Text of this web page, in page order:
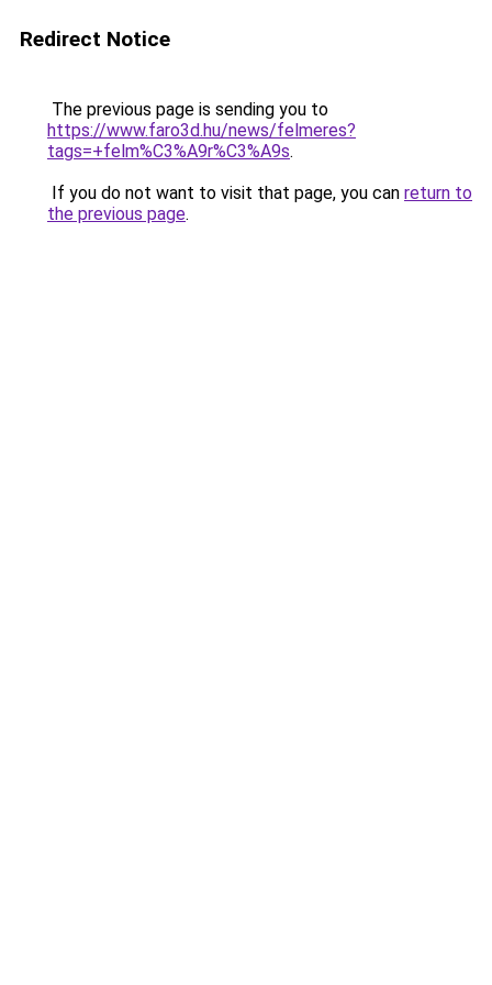
Redirect Notice
The previous page is sending you to
https://www.faro3d.hu/news/felmeres?
tags=+felm%C3%A9r%C3%A9s.
If you do not want to visit that page, you can return to
the previous page.